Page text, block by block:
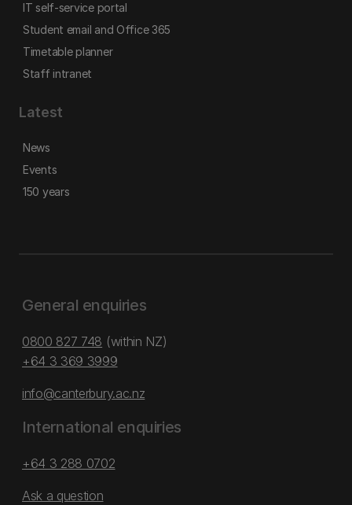
IT self-service portal
Student email and Office 365
Timetable planner
Staff intranet
Latest
News
Events
150 years
General enquiries
0800 827 748 (within NZ)
+64 3 369 3999
info@canterbury.ac.nz
International enquiries
+64 3 288 0702
Ask a question